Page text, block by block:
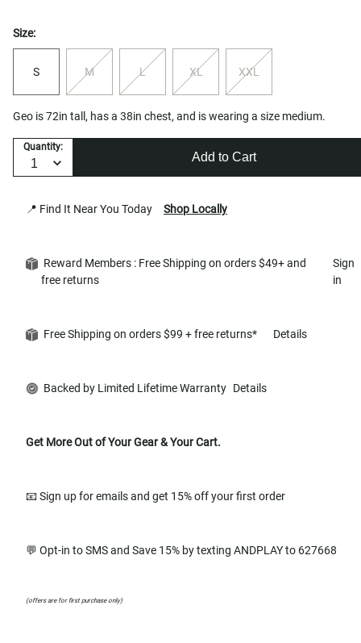
Size:
S M L XL XXL
Geo is 72in tall, has a 38in chest, and is wearing a size medium.
Quantity:
Add to Cart
📍 Find It Near You Today Shop Locally
Reward Members : Free Shipping on orders $49+ and
free returns
Sign
in
Free Shipping on orders $99 + free returns* Details
Backed by Limited Lifetime Warranty Details
Get More Out of Your Gear & Your Cart.
📧 Sign up for emails and get 15% off your first order
💬 Opt-in to SMS and Save 15% by texting ANDPLAY to 627668
(offers are for first purchase only)